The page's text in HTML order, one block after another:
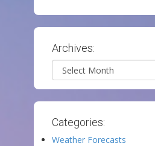
Archives:
Archives
Categories:
Weather Forecasts